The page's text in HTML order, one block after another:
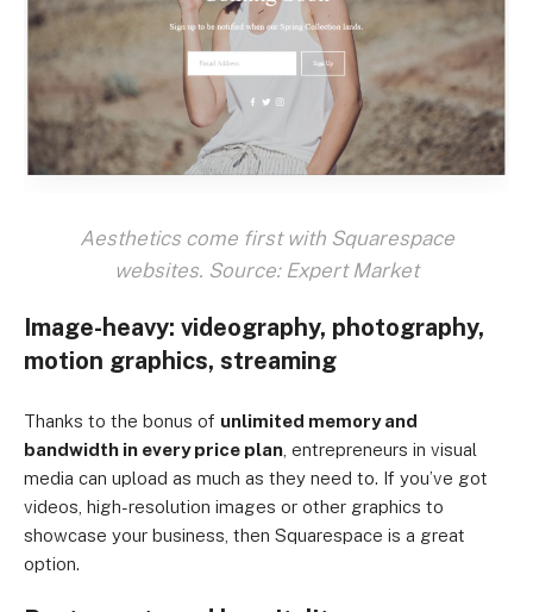
Aesthetics come first with Squarespace
websites. Source: Expert Market
Image-heavy: videography, photography,
motion graphics, streaming
Thanks to the bonus of unlimited memory and
bandwidth in every price plan , entrepreneurs in visual
media can upload as much as they need to. If you’ve got
videos, high-resolution images or other graphics to
showcase your business, then Squarespace is a great
option.